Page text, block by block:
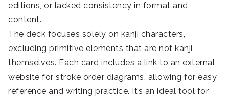
editions, or lacked consistency in format and
content.
The deck focuses solely on kanji characters,
excluding primitive elements that are not kanji
themselves. Each card includes a link to an external
website for stroke order diagrams, allowing for easy
reference and writing practice. It’s an ideal tool for